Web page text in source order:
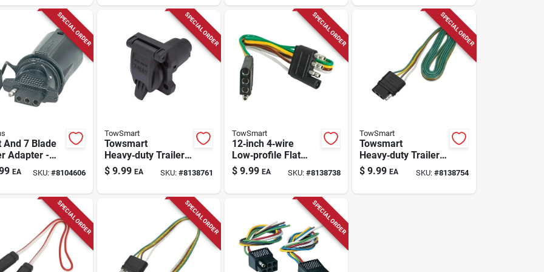
SPECIAL ORDER
And 7 Blade
Adapter -
47355,
Resistant
EA SKU: #8104606
SPECIAL ORDER
TowSmart
Towsmart
Heavy‑duty Trailer
Wiring Kit – 12v
Plug‑and‑play
$ 9.99 EA SKU: #8138761
SPECIAL ORDER
TowSmart
12‑inch 4‑wire
Low‑profile Flat
Extension Cord –
Heavy‑duty Power
$ 9.99 EA SKU:#8138738
SPECIAL ORDER
TowSmart
Towsmart
Heavy‑duty Trailer
Wiring Connector –
Weather‑resistant
$ 9.99 EA SKU: #8138754
SPECIAL ORDER SPECIAL ORDER SPECIAL ORDER